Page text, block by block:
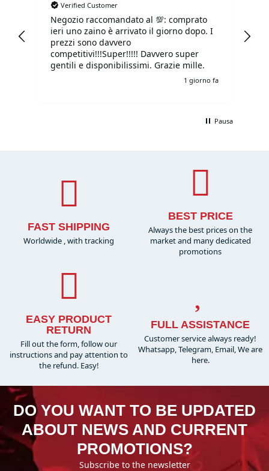
Verified Customer
Negozio raccomandato al 💯: comprato
ieri uno zaino è arrivato il giorno dopo. I
prezzi sono davvero
competitivi!!!Super!!!!! Davvero super
gentili e disponibilissimi. Grazie mille.
1 giorno fa
Pausa
FAST SHIPPING
Worldwide , with tracking
BEST PRICE
Always the best prices on the
market and many dedicated
promotions
EASY PRODUCT
RETURN
Fill out the form, follow our
instructions and pay attention to
the refund. Easy!
FULL ASSISTANCE
Customer service always ready!
Whatsapp, Telegram, Email, We are
here.
DO YOU WANT TO BE UPDATED
ABOUT NEWS AND CURRENT
PROMOTIONS?
Subscribe to the newsletter